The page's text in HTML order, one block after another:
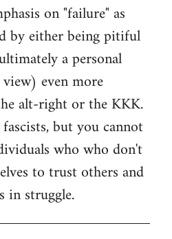
on "failure" as
by either being pitiful
a personal
even more
alt-right or the KKK.
but you cannot
who who don't
to trust others and
in struggle.